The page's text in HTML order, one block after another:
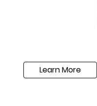
Learn More